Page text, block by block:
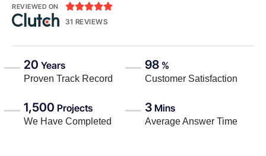
REVIEWED ON 
31 REVIEWS
20 Years
Proven Track Record
98 %
Customer Satisfaction
1,500 Projects
We Have Completed
3 Mins
Average Answer Time